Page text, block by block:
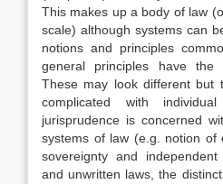
This makes up a body of law
scale) although systems can
notions and principles
general principles have the
These may look different but
complicated with
jurisprudence is concerned
systems of law (e.g. notion of
sovereignty and
and unwritten laws, the